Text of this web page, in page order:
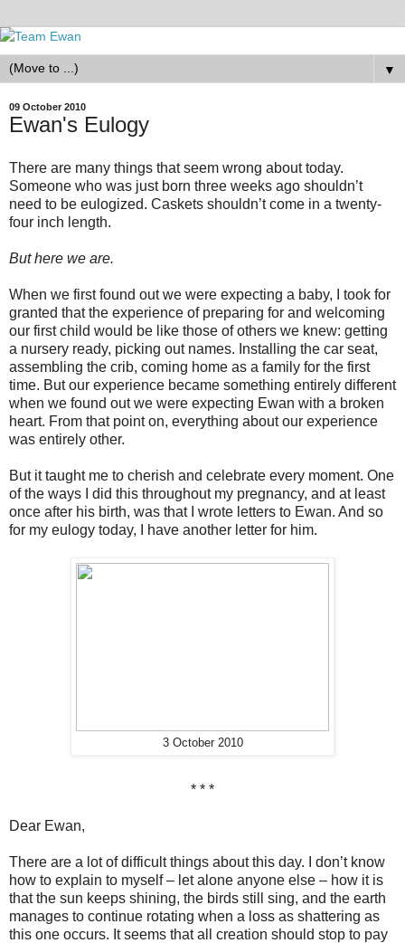
▼
09 October 2010
Ewan's Eulogy
There are many things that seem wrong about today.
Someone who was just born three weeks ago shouldn’t
need to be eulogized. Caskets shouldn’t come in a twenty-
four inch length.
But here we are.
When we first found out we were expecting a baby, I took for
granted that the experience of preparing for and welcoming
our first child would be like those of others we knew: getting
a nursery ready, picking out names. Installing the car seat,
assembling the crib, coming home as a family for the first
time. But our experience became something entirely different
when we found out we were expecting Ewan with a broken
heart. From that point on, everything about our experience
was entirely other.
But it taught me to cherish and celebrate every moment. One
of the ways I did this throughout my pregnancy, and at least
once after his birth, was that I wrote letters to Ewan. And so
for my eulogy today, I have another letter for him.
3 October 2010
* * *
Dear Ewan,
There are a lot of difficult things about this day. I don’t know
how to explain to myself – let alone anyone else – how it is
that the sun keeps shining, the birds still sing, and the earth
manages to continue rotating when a loss as shattering as
this one occurs. It seems that all creation should stop to pay